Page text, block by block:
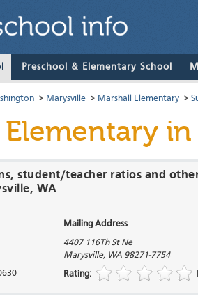
Preschool & Elementary School
> Marysville > Marshall Elementary >
in
student/teacher ratios and
WA
Mailing Address
4407 116Th St Ne
Marysville, WA 98271-7754
Rating: